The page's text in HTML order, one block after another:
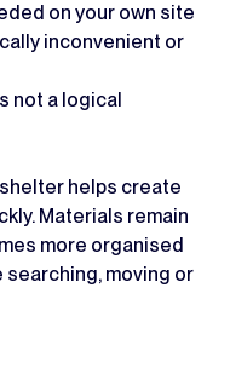
on your own site
inconvenient or
not a logical
helps create
Materials remain
more organised
moving or